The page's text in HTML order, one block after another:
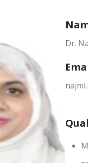
Dr.